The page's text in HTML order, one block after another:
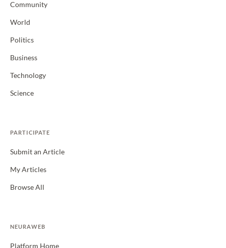
Community
World
Politics
Business
Technology
Science
PARTICIPATE
Submit an Article
My Articles
Browse All
NEURAWEB
Platform Home